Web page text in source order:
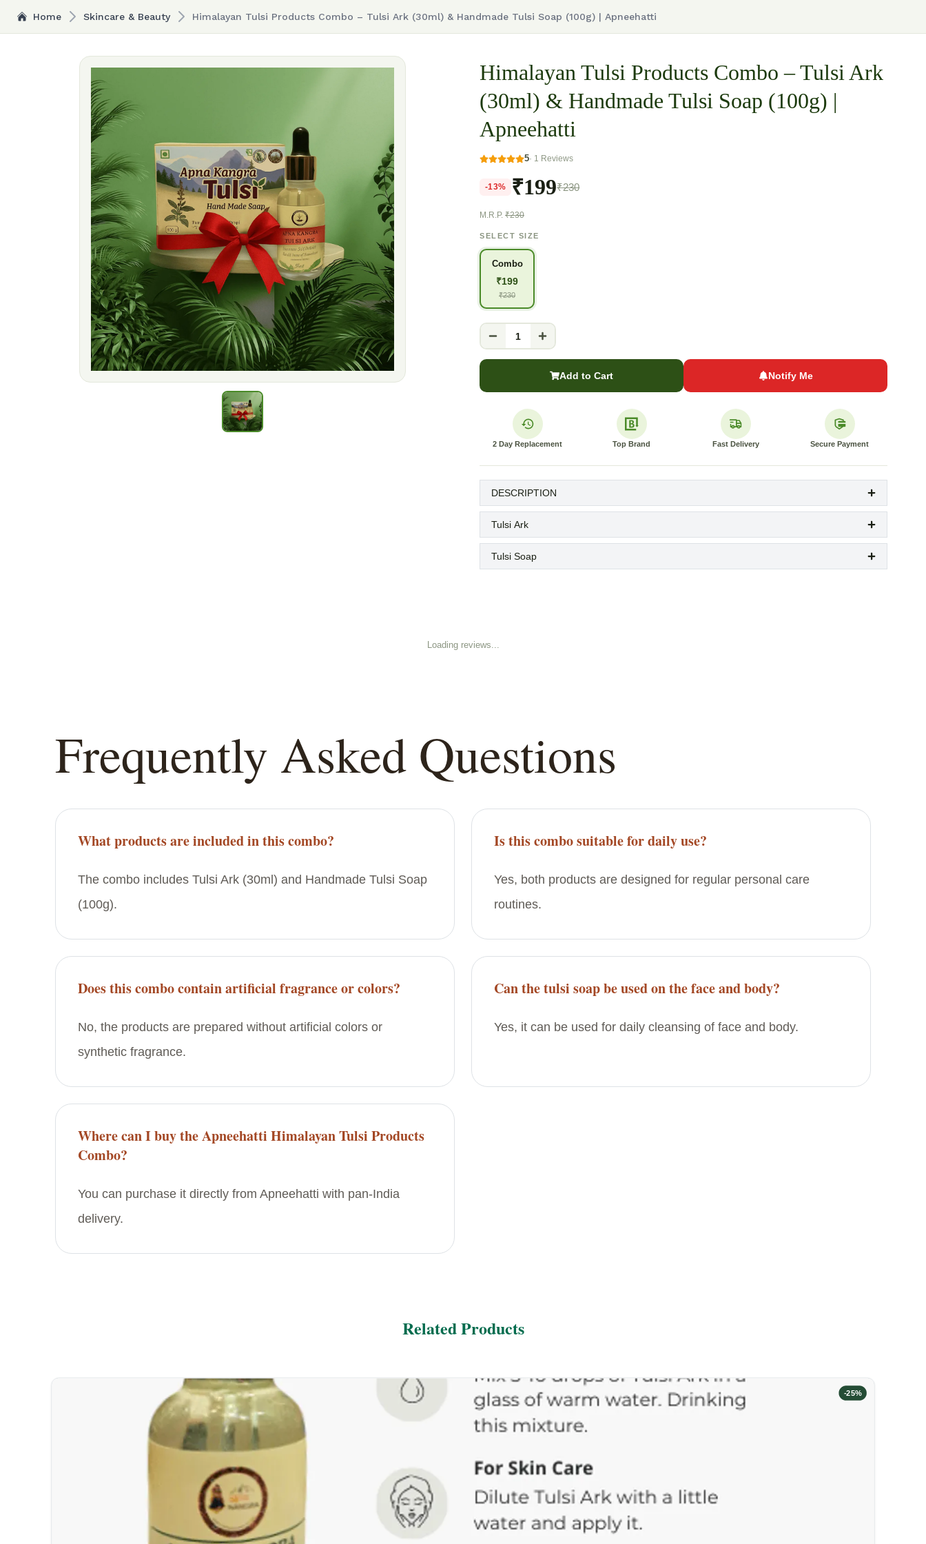
Home Skincare & Beauty Himalayan Tulsi Products Combo – Tulsi Ark (30ml) & Handmade Tulsi Soap (100g) | Apneehatti
Himalayan Tulsi Products Combo – Tulsi Ark
(30ml) & Handmade Tulsi Soap (100g) |
Apneehatti
5· 1 Reviews
-13% ₹199₹230
M.R.P. ₹230
SELECT SIZE
Combo
₹199
₹230
1
Add to Cart Notify Me
2 Day Replacement Top Brand Fast Delivery Secure Payment
DESCRIPTION
Tulsi Ark
Tulsi Soap
Loading reviews...
Frequently Asked Questions
What products are included in this combo?
The combo includes Tulsi Ark (30ml) and Handmade Tulsi Soap
(100g).
Is this combo suitable for daily use?
Yes, both products are designed for regular personal care
routines.
Does this combo contain artificial fragrance or colors?
No, the products are prepared without artificial colors or
synthetic fragrance.
Can the tulsi soap be used on the face and body?
Yes, it can be used for daily cleansing of face and body.
Where can I buy the Apneehatti Himalayan Tulsi Products
Combo?
You can purchase it directly from Apneehatti with pan-India
delivery.
Related Products
-25%